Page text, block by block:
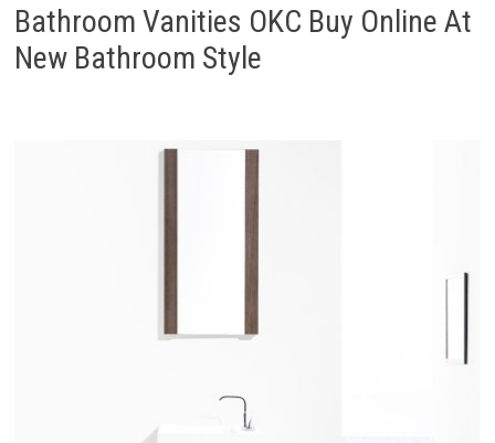
Bathroom Vanities OKC Buy Online At
New Bathroom Style